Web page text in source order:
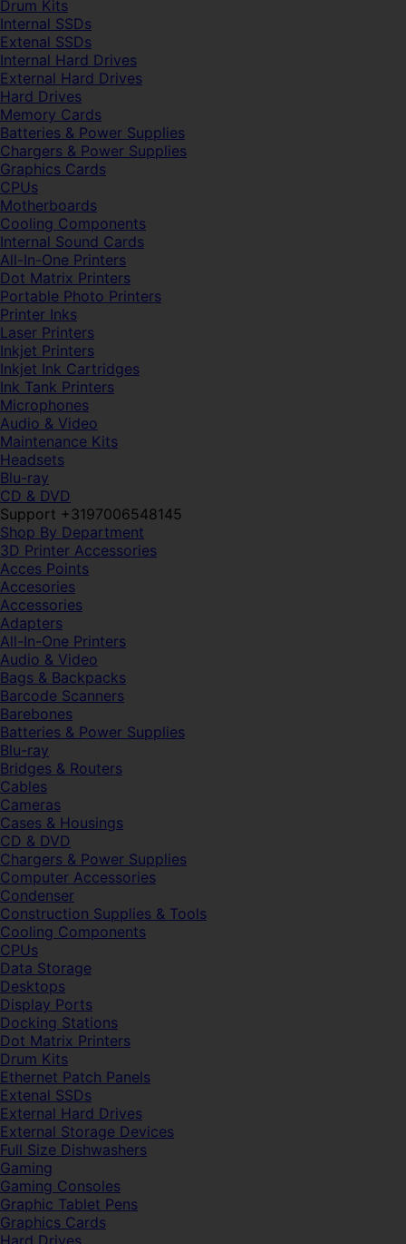
Drum Kits
Internal SSDs
Extenal SSDs
Internal Hard Drives
External Hard Drives
Hard Drives
Memory Cards
Batteries & Power Supplies
Chargers & Power Supplies
Graphics Cards
CPUs
Motherboards
Cooling Components
Internal Sound Cards
All-In-One Printers
Dot Matrix Printers
Portable Photo Printers
Printer Inks
Laser Printers
Inkjet Printers
Inkjet Ink Cartridges
Ink Tank Printers
Microphones
Audio & Video
Maintenance Kits
Headsets
Blu-ray
CD & DVD
Support +3197006548145
Shop By Department
3D Printer Accessories
Acces Points
Accesories
Accessories
Adapters
All-In-One Printers
Audio & Video
Bags & Backpacks
Barcode Scanners
Barebones
Batteries & Power Supplies
Blu-ray
Bridges & Routers
Cables
Cameras
Cases & Housings
CD & DVD
Chargers & Power Supplies
Computer Accessories
Condenser
Construction Supplies & Tools
Cooling Components
CPUs
Data Storage
Desktops
Display Ports
Docking Stations
Dot Matrix Printers
Drum Kits
Ethernet Patch Panels
Extenal SSDs
External Hard Drives
External Storage Devices
Full Size Dishwashers
Gaming
Gaming Consoles
Graphic Tablet Pens
Graphics Cards
Hard Drives